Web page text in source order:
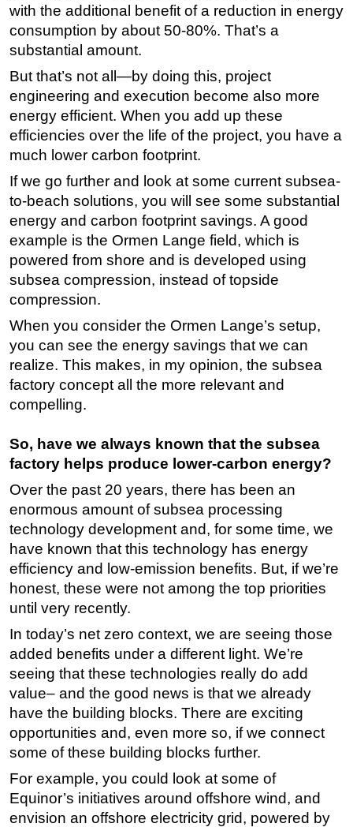
OE TV
with the additional benefit of a reduction in energy
consumption by about 50-80%. That’s a
substantial amount.
But that’s not all—by doing this, project
engineering and execution become also more
energy efficient. When you add up these
efficiencies over the life of the project, you have a
much lower carbon footprint.
If we go further and look at some current subsea-
to-beach solutions, you will see some substantial
energy and carbon footprint savings. A good
example is the Ormen Lange field, which is
powered from shore and is developed using
subsea compression, instead of topside
compression.
When you consider the Ormen Lange’s setup,
you can see the energy savings that we can
realize. This makes, in my opinion, the subsea
factory concept all the more relevant and
compelling.
So, have we always known that the subsea
factory helps produce lower-carbon energy?
Over the past 20 years, there has been an
enormous amount of subsea processing
technology development and, for some time, we
have known that this technology has energy
efficiency and low-emission benefits. But, if we’re
honest, these were not among the top priorities
until very recently.
In today’s net zero context, we are seeing those
added benefits under a different light. We’re
seeing that these technologies really do add
value– and the good news is that we already
have the building blocks. There are exciting
opportunities and, even more so, if we connect
some of these building blocks further.
For example, you could look at some of
Equinor’s initiatives around offshore wind, and
envision an offshore electricity grid, powered by